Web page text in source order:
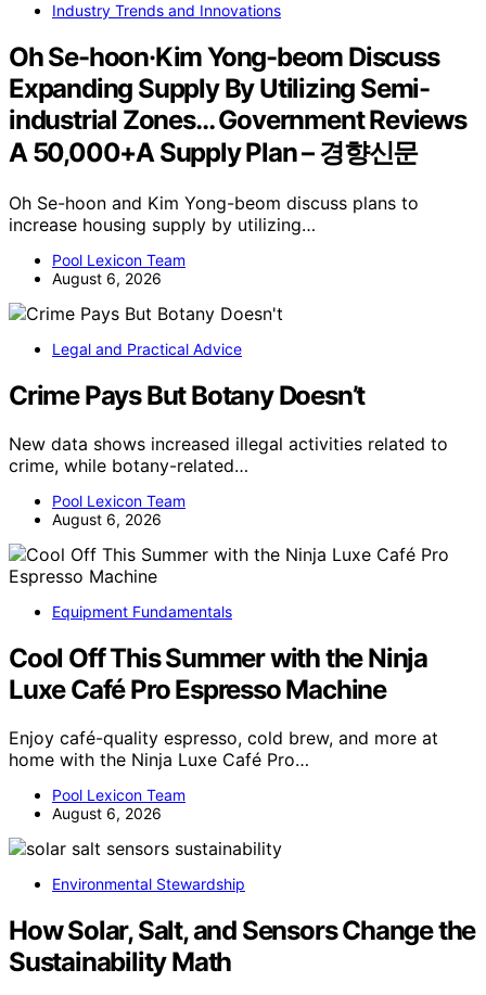
Industry Trends and Innovations
Oh Se-hoon·Kim Yong-beom Discuss
Expanding Supply By Utilizing Semi-
industrial Zones… Government Reviews
A 50,000+A Supply Plan – 경향신문
Oh Se-hoon and Kim Yong-beom discuss plans to
increase housing supply by utilizing…
Pool Lexicon Team
August 6, 2026
Legal and Practical Advice
Crime Pays But Botany Doesn’t
New data shows increased illegal activities related to
crime, while botany-related…
Pool Lexicon Team
August 6, 2026
Equipment Fundamentals
Cool Off This Summer with the Ninja
Luxe Café Pro Espresso Machine
Enjoy café-quality espresso, cold brew, and more at
home with the Ninja Luxe Café Pro…
Pool Lexicon Team
August 6, 2026
Environmental Stewardship
How Solar, Salt, and Sensors Change the
Sustainability Math